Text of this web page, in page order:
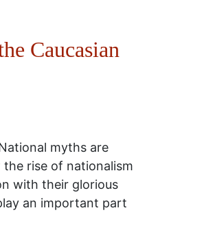
Caucasian
myths are
rise of nationalism
with their glorious
an important part